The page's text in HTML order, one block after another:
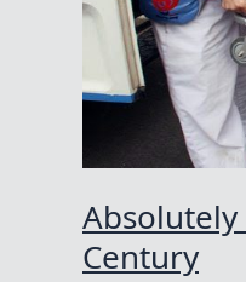
Absolutely
Century